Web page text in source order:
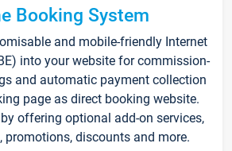
Booking System
and mobile-friendly Internet
into your website for commission-
and automatic payment collection
page as direct booking website.
offering optional add-on services,
promotions, discounts and more.